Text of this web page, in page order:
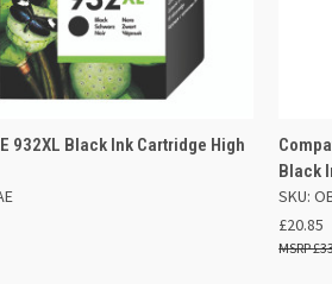
VIEW ADD TO BASKET
932XL Black Ink Cartridge High
Black
SKU:
£20.85